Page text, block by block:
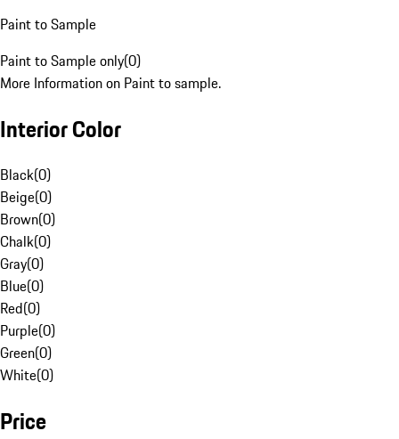
Paint to Sample
Paint to Sample only(0)
More Information on Paint to sample.
Interior Color
Black(0)
Beige(0)
Brown(0)
Chalk(0)
Gray(0)
Blue(0)
Red(0)
Purple(0)
Green(0)
White(0)
Price